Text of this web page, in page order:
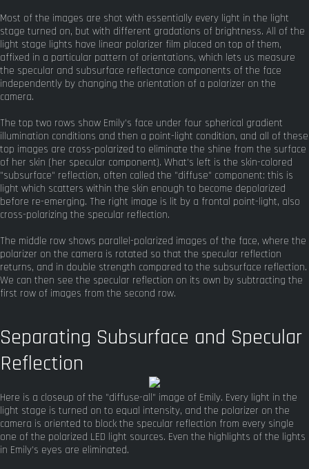
Most of the images are shot with essentially every light in the light
stage turned on, but with different gradations of brightness. All of the
light stage lights have linear polarizer film placed on top of them,
affixed in a particular pattern of orientations, which lets us measure
the specular and subsurface reflectance components of the face
independently by changing the orientation of a polarizer on the
camera.
The top two rows show Emily's face under four spherical gradient
illumination conditions and then a point-light condition, and all of these
top images are cross-polarized to eliminate the shine from the surface
of her skin (her specular component). What's left is the skin-colored
"subsurface" reflection, often called the "diffuse" component: this is
light which scatters within the skin enough to become depolarized
before re-emerging. The right image is lit by a frontal point-light, also
cross-polarizing the specular reflection.
The middle row shows parallel-polarized images of the face, where the
polarizer on the camera is rotated so that the specular reflection
returns, and in double strength compared to the subsurface reflection.
We can then see the specular reflection on its own by subtracting the
first row of images from the second row.
Separating Subsurface and Specular
Reflection
Here is a closeup of the "diffuse-all" image of Emily. Every light in the
light stage is turned on to equal intensity, and the polarizer on the
camera is oriented to block the specular reflection from every single
one of the polarized LED light sources. Even the highlights of the lights
in Emily's eyes are eliminated.